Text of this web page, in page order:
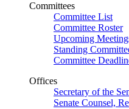
Committees
Committee List
Committee Roster
Upcoming
Standing
Committee
Offices
Secretary of the
Senate Counsel,